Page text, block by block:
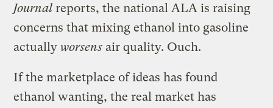
Journal reports, the national ALA is raising
concerns that mixing ethanol into gasoline
actually worsens air quality. Ouch.
If the marketplace of ideas has found
ethanol wanting, the real market has